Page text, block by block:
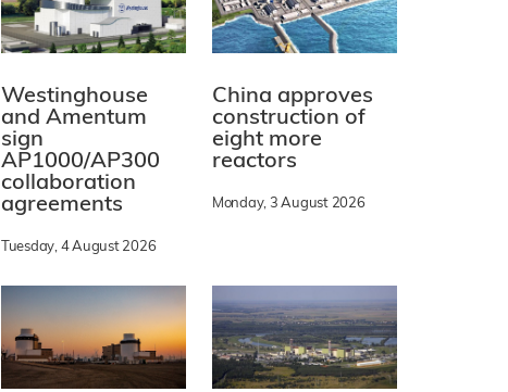
Westinghouse
and Amentum
sign
AP1000/AP300
collaboration
agreements
Tuesday, 4 August 2026
China approves
construction of
eight more
reactors
Monday, 3 August 2026